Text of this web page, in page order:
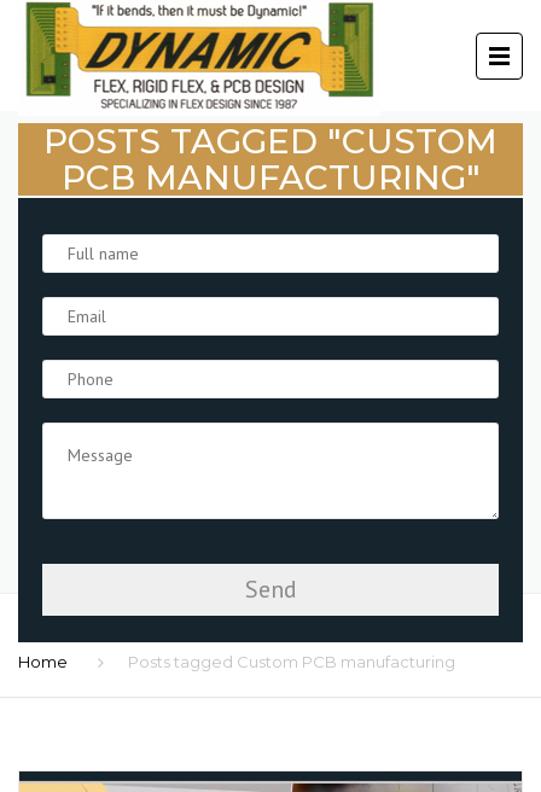
POSTS TAGGED "CUSTOM
PCB MANUFACTURING"
Home Posts tagged Custom PCB manufacturing